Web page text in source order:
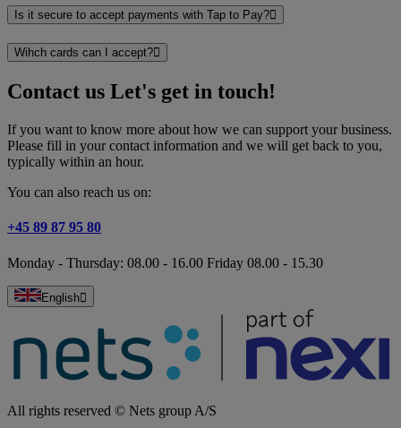
Is it secure to accept payments with Tap to Pay?
Wihch cards can I accept?
Contact us Let's get in touch!
If you want to know more about how we can support your business.
Please fill in your contact information and we will get back to you,
typically within an hour.
You can also reach us on:
+45 89 87 95 80
Monday - Thursday: 08.00 - 16.00 Friday 08.00 - 15.30
English
All rights reserved © Nets group A/S